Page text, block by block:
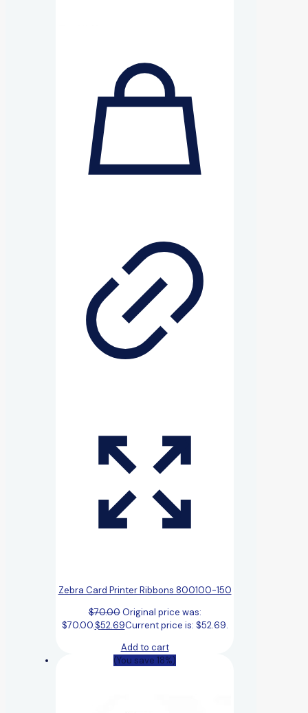
Zebra Card Printer Ribbons 800100-150
$70.00 Original price was:
$70.00.$52.69Current price is: $52.69.
Add to cart
(You save 18%)